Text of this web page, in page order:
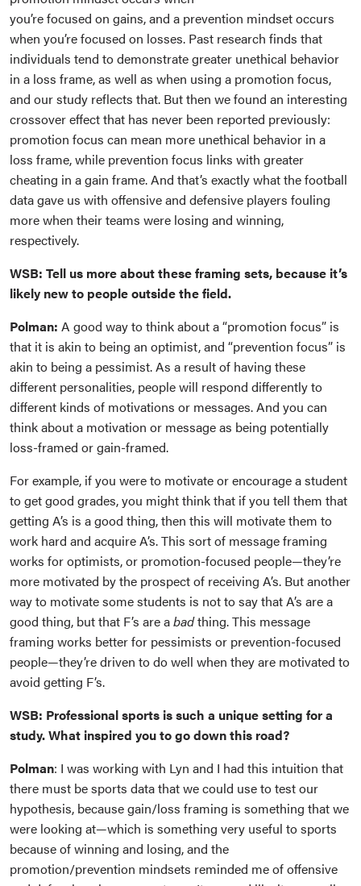
you’re focused on gains, and a prevention mindset occurs
when you’re focused on losses. Past research finds that
individuals tend to demonstrate greater unethical behavior
in a loss frame, as well as when using a promotion focus,
and our study reflects that. But then we found an interesting
crossover effect that has never been reported previously:
promotion focus can mean more unethical behavior in a
loss frame, while prevention focus links with greater
cheating in a gain frame. And that’s exactly what the football
data gave us with offensive and defensive players fouling
more when their teams were losing and winning,
respectively.
WSB: Tell us more about these framing sets, because it’s
likely new to people outside the field.
Polman: A good way to think about a “promotion focus” is
that it is akin to being an optimist, and “prevention focus” is
akin to being a pessimist. As a result of having these
different personalities, people will respond differently to
different kinds of motivations or messages. And you can
think about a motivation or message as being potentially
loss-framed or gain-framed.
For example, if you were to motivate or encourage a student
to get good grades, you might think that if you tell them that
getting A’s is a good thing, then this will motivate them to
work hard and acquire A’s. This sort of message framing
works for optimists, or promotion-focused people—they’re
more motivated by the prospect of receiving A’s. But another
way to motivate some students is not to say that A’s are a
good thing, but that F’s are abadthing. This message
framing works better for pessimists or prevention-focused
people—they’re driven to do well when they are motivated to
avoid getting F’s.
WSB: Professional sports is such a unique setting for a
study. What inspired you to go down this road?
Polman: I was working with Lyn and I had this intuition that
there must be sports data that we could use to test our
hypothesis, because gain/loss framing is something that we
were looking at—which is something very useful to sports
because of winning and losing, and the
promotion/prevention mindsets reminded me of offensive